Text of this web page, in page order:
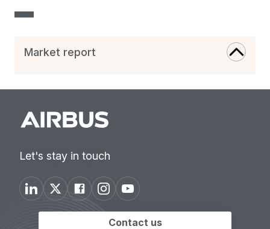
Market report
Let's stay in touch
Contact us